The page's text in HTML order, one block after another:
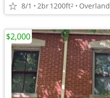
8/1 2br1200ft2 Overland
$2,000